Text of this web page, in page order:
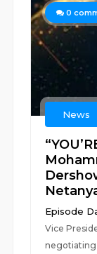
0
News
Episode
Vice
negotiating